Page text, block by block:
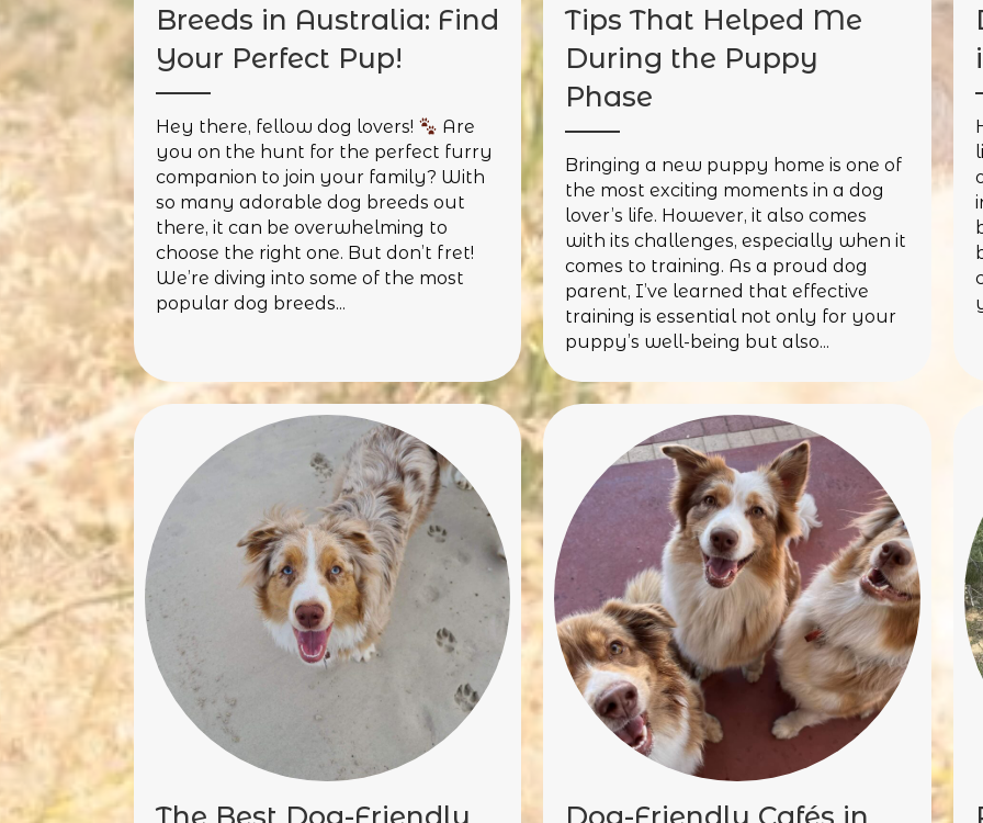
Breeds in Australia: Find
Your Perfect Pup!
Hey there, fellow dog lovers!
Are
you on the hunt for the perfect furry
companion to join your family? With
so many adorable dog breeds out
there, it can be overwhelming to
choose the right one. But don’t fret!
We’re diving into some of the most
popular dog breeds...
Tips That Helped Me
During the Puppy
Phase
Bringing a new puppy home is one of
the most exciting moments in a dog
lover’s life. However, it also comes
with its challenges, especially when it
comes to training. As a proud dog
parent, I’ve learned that effective
training is essential not only for your
puppy’s well-being but also...
The Best Dog-Friendly Dog-Friendly Cafés in